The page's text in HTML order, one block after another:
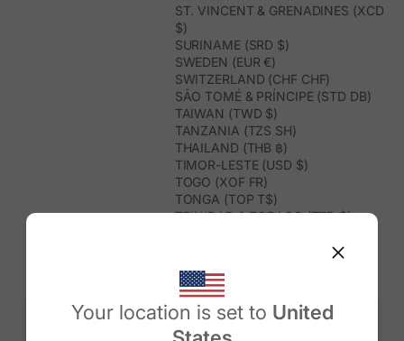
Your location is set to United
ST. VINCENT & GRENADINES (XCD
$)
SURINAME (SRD $)
SWEDEN (EUR €)
SWITZERLAND (CHF CHF)
SÃO TOMÉ & PRÍNCIPE (STD DB)
TAIWAN (TWD $)
TANZANIA (TZS SH)
THAILAND (THB ฿)
TIMOR-LESTE (USD $)
TOGO (XOF FR)
TONGA (TOP T$)
TRINIDAD & TOBAGO (TTD $)
TURKS & CAICOS ISLANDS (USD
$)
TUVALU (AUD $)
TÜRKIYE (TRY ₺)
UGANDA (UGX USH)